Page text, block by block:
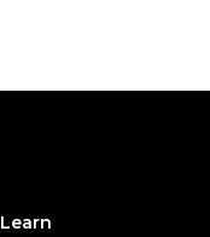
Learn